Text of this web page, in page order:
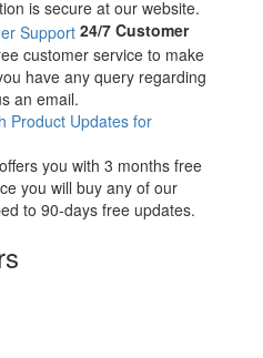
is secure at our website.
24/7 Customer
customer service to make
have any query regarding
an email.
you with 3 months free
you will buy any of our
to 90-days free updates.